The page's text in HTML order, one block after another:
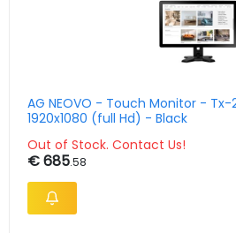
AG NEOVO - Touch Monitor -
1920x1080 (full Hd) - Black
Out of Stock. Contact Us!
€ 685.58